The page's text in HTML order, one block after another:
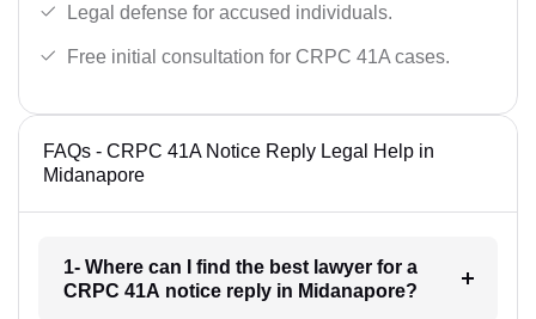
Legal defense for accused individuals.
Free initial consultation for CRPC 41A cases.
FAQs - CRPC 41A Notice Reply Legal Help in
Midanapore
1- Where can I find the best lawyer for a
CRPC 41A notice reply in Midanapore?